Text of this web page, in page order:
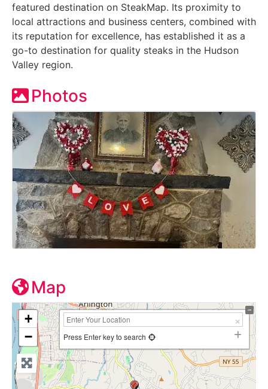
featured destination on SteakMap. Its proximity to
local attractions and business centers, combined with
its reputation for excellence, has established it as a
go-to destination for quality steaks in the Hudson
Valley region.
Photos
Map
+
−
Press Enter key to search